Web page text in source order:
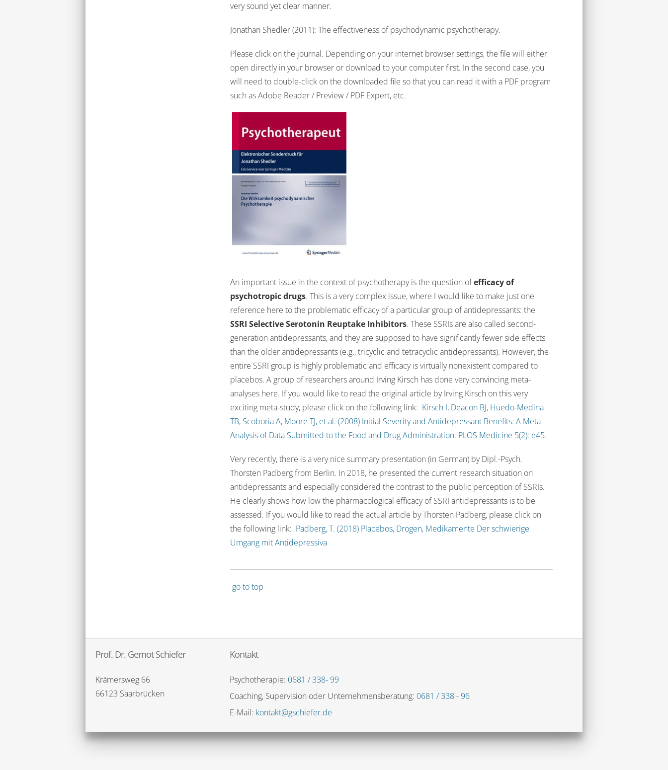
very sound yet clear manner.
Jonathan Shedler (2011): The effectiveness of psychodynamic psychotherapy.
Please click on the journal. Depending on your internet browser settings, the file will either
open directly in your browser or download to your computer first. In the second case, you
will need to double-click on the downloaded file so that you can read it with a PDF program
such as Adobe Reader / Preview / PDF Expert, etc.
An important issue in the context of psychotherapy is the question ofefficacy of
psychotropic drugs. This is a very complex issue, where I would like to make just one
reference here to the problematic efficacy of a particular group of antidepressants: the
SSRI Selective Serotonin Reuptake Inhibitors. These SSRIs are also called second-
generation antidepressants, and they are supposed to have significantly fewer side effects
than the older antidepressants (e.g., tricyclic and tetracyclic antidepressants). However, the
entire SSRI group is highly problematic and efficacy is virtually nonexistent compared to
placebos. A group of researchers around Irving Kirsch has done very convincing meta-
analyses here. If you would like to read the original article by Irving Kirsch on this very
exciting meta-study, please click on the following link: Kirsch I, Deacon BJ, Huedo-Medina
TB, Scoboria A, Moore TJ, et al. (2008) Initial Severity and Antidepressant Benefits: A Meta-
Analysis of Data Submitted to the Food and Drug Administration. PLOS Medicine 5(2): e45.
Very recently, there is a very nice summary presentation (in German) by Dipl.-Psych.
Thorsten Padberg from Berlin. In 2018, he presented the current research situation on
antidepressants and especially considered the contrast to the public perception of SSRIs.
He clearly shows how low the pharmacological efficacy of SSRI antidepressants is to be
assessed. If you would like to read the actual article by Thorsten Padberg, please click on
the following link: Padberg, T. (2018) Placebos, Drogen, Medikamente Der schwierige
Umgang mit Antidepressiva
go to top
Prof. Dr. Gernot Schiefer
Krämersweg 66
66123 Saarbrücken
Kontakt
Psychotherapie: 0681 / 338- 99
Coaching, Supervision oder Unternehmensberatung: 0681 / 338 - 96
E-Mail: kontakt@gschiefer.de